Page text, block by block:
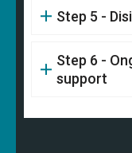
Step 5 -
Step 6 -
support